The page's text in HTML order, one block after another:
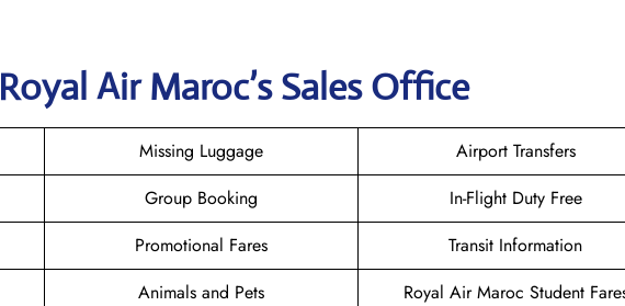
Royal Air Maroc’s Sales Office
Missing Luggage
Airport Transfers
Group Booking
In-Flight Duty Free
Promotional Fares
Transit Information
Animals and Pets
Royal Air Maroc Student